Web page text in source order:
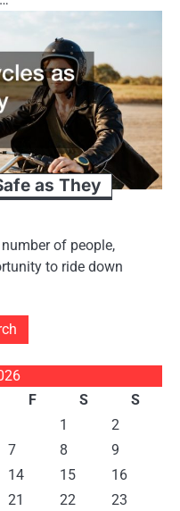
as They
of people,
to ride down
F S
S
1
2
7 8
9
14 15
16
21 22
23